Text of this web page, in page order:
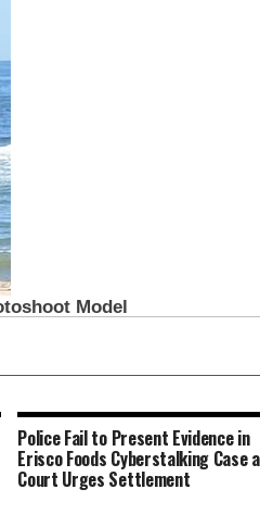
Police Fail to Present Evidence in
Erisco Foods Cyberstalking Case
Court Urges Settlement